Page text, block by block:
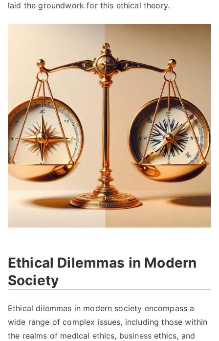
laid the groundwork for this ethical theory.
Ethical Dilemmas in Modern
Society
Ethical dilemmas in modern society encompass a
wide range of complex issues, including those within
the realms of medical ethics, business ethics, and